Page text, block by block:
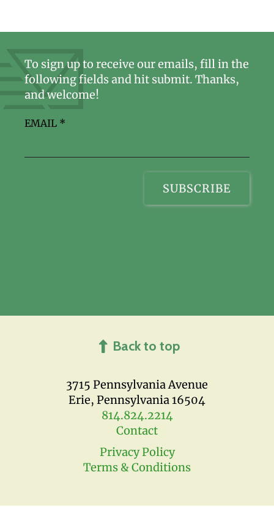
3715 Pennsylvania Avenue
Erie, Pennsylvania 16504
814.824.2214
Contact
Privacy Policy
Terms & Conditions
To sign up to receive our emails, fill in the
following fields and hit submit. Thanks,
and welcome!
EMAIL *
Back to top